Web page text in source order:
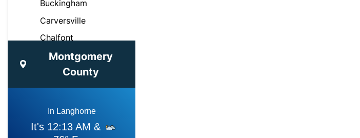
Buckingham
Carversville
Chalfont
Croydon
Doylestown
Dublin
Fairless Hills
Feasterville
Montgomery
County